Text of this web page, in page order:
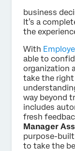
business
It’s a
the
With
able to
organization
take the
way beyond
includes
fresh
Manager
purpose-
to take the